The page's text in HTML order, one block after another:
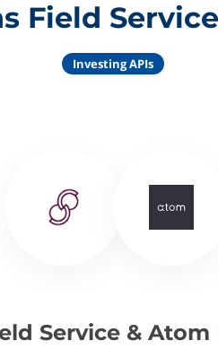
Field
Investing APIs
Service &